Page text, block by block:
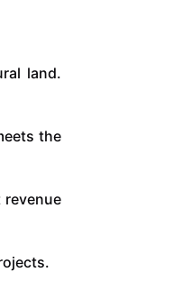
land.
the
revenue